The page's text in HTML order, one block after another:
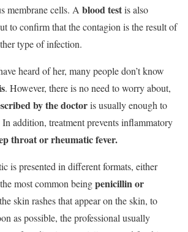
membrane cells. A blood testis also
to confirm that the contagion is the result of
type of infection.
heard of her, many people don’t know
. However, there is no need to worry about,
by the doctoris usually enough to
In addition, treatment prevents inflammatory
throat or rheumatic fever.
is presented in different formats, either
most common beingpenicillin or
skin rashes that appear on the skin, to
as possible, the professional usually